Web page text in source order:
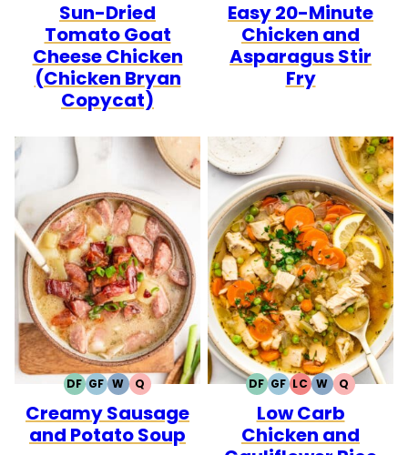
FREECARB
Sun-Dried
Tomato Goat
Cheese Chicken
(Chicken Bryan
Copycat)
FREEFREECARB
Easy 20-Minute
Chicken and
Asparagus Stir
Fry
DFDAIRY
FREE
GFGLUTEN
FREE
WWHOLE30
QQUICK
Creamy Sausage
and Potato Soup
DFDAIRY
FREE
GFGLUTEN
FREE
LCLOW
CARB
WWHOLE30
QQUICK
Low Carb
Chicken and